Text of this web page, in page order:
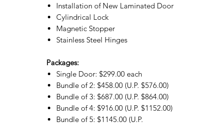
Installation of New Laminated Door
Cylindrical Lock
Magnetic Stopper
Stainless Steel Hinges
Packages:
Single Door: $299.00 each
Bundle of 2: $458.00 (U.P. $576.00)
Bundle of 3: $687.00 (U.P. $864.00)
Bundle of 4: $916.00 (U.P. $1152.00)
Bundle of 5: $1145.00 (U.P.